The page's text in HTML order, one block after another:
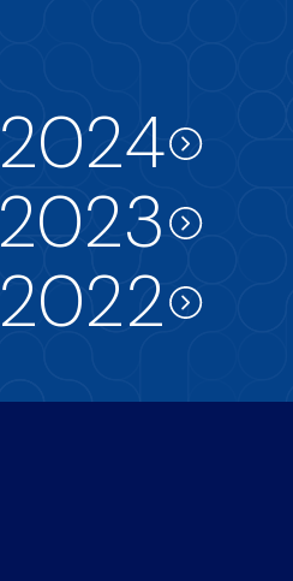
2024
2023
2022